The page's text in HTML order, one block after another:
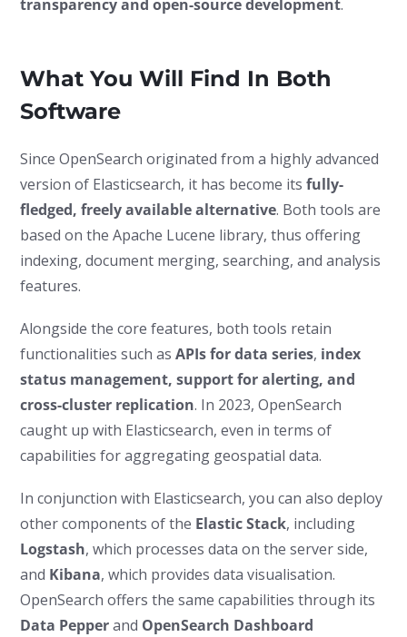
transparency and open-source development.
What You Will Find In Both
Software
Since OpenSearch originated from a highly advanced
version of Elasticsearch, it has become itsfully-
fledged, freely available alternative. Both tools are
based on the Apache Lucene library, thus offering
indexing, document merging, searching, and analysis
features.
Alongside the core features, both tools retain
functionalities such asAPIs for data series, index
status management, support for alerting, and
cross-cluster replication. In 2023, OpenSearch
caught up with Elasticsearch, even in terms of
capabilities for aggregating geospatial data.
In conjunction with Elasticsearch, you can also deploy
other components of the Elastic Stack, including
Logstash, which processes data on the server side,
and Kibana, which provides data visualisation.
OpenSearch offers the same capabilities through its
Data Pepperand OpenSearch Dashboard